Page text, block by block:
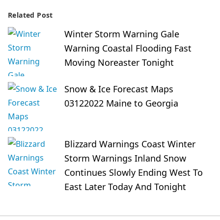
Related Post
Winter Storm Warning Gale
Warning Coastal Flooding Fast
Moving Noreaster Tonight
Snow & Ice Forecast Maps
03122022 Maine to Georgia
Blizzard Warnings Coast Winter
Storm Warnings Inland Snow
Continues Slowly Ending West To
East Later Today And Tonight